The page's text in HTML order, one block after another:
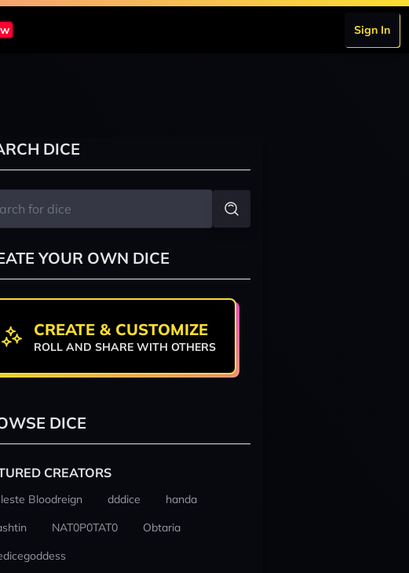
Sign In
DICE
YOUR OWN DICE
CREATE & CUSTOMIZE
ROLL AND SHARE WITH OTHERS
DICE
CREATORS
Bloodreign dddice
handa
NAT0P0TAT0
Obtaria